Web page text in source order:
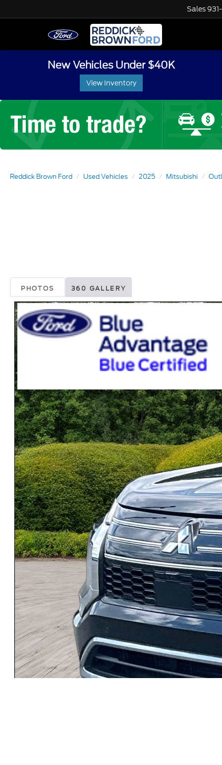
Sales
New Vehicles Under $40K
View Inventory
Reddick Brown Ford Used Vehicles 2025 Mitsubishi
PHOTOS 360 GALLERY